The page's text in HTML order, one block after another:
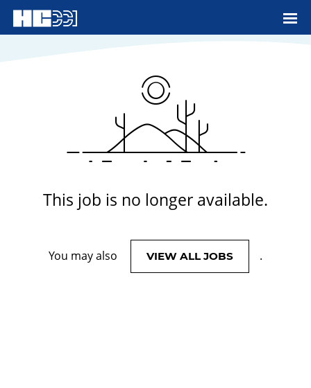
View More Jobs
This job is no longer available.
You may also VIEW ALL JOBS .